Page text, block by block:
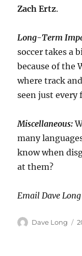
Zach Ertz.
Long-Term
soccer takes a
because of the
where track
seen just every
Miscellaneous:
many
know when
at them?
Email Dave
Dave Long